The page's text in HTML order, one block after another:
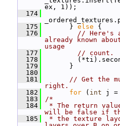
ex, 1));
  174
  175
} else {
  176
// Here's
already known
usage
  177
// count.
  178
  179
}
  180
  181
// Get the
right.
  182
for ( int j =
  183
/*
  184
* The return
will be false if
  185
* the texture